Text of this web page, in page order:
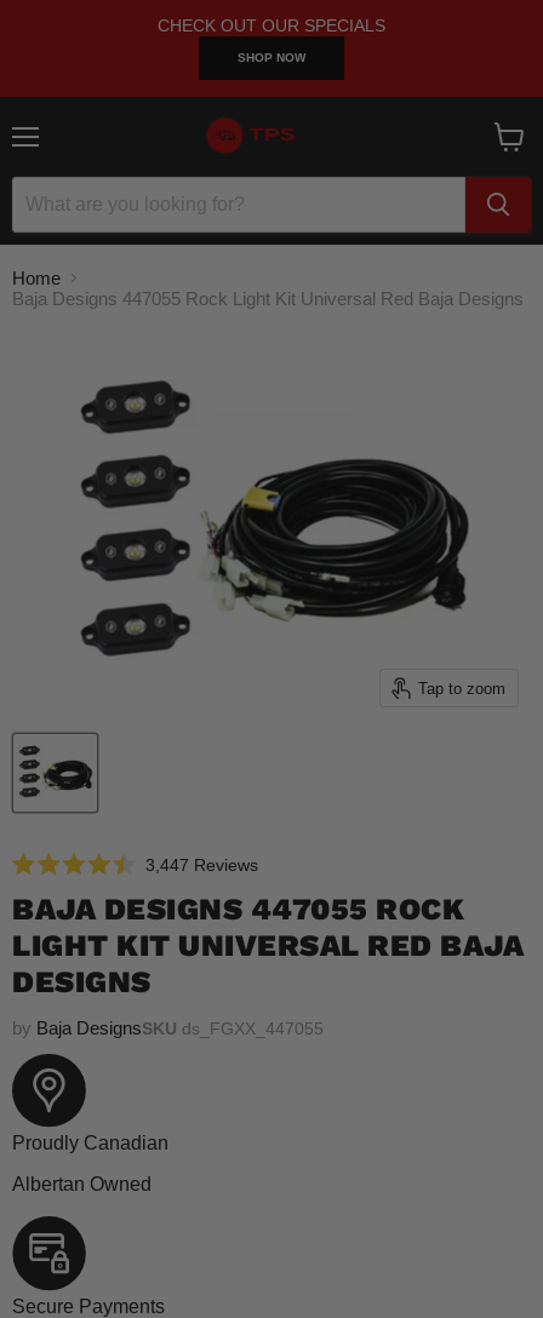
CHECK OUT OUR SPECIALS
SHOP NOW
cart
Home
Baja Designs 447055 Rock Light Kit Universal Red Baja Designs
Tap to zoom
4.5
out
of
5
stars
3,447 ReviewsClick
scroll
to
BAJA DESIGNS 447055 ROCK
LIGHT KIT UNIVERSAL RED BAJA
DESIGNS
by Baja DesignsSKU ds_FGXX_447055
Proudly Canadian
Albertan Owned
Secure Payments